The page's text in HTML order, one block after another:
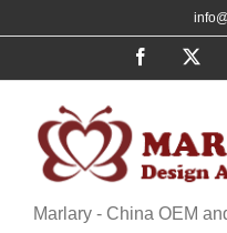
to
Facebook
Marlary - China OEM